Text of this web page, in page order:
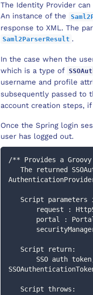
The Identity Provider
An instance of the
response to XML. The
Saml2ParserResult .
In the case when the
which is a type of
username and profile
subsequently passed to
account creation steps,
Once the Spring login
user has logged out.
/** Provides a
Script
request :
portal :
   Script return:
   Script throws: